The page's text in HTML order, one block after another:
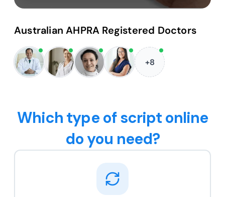
Australian AHPRA Registered Doctors
+8
Which type of script online
do you need?